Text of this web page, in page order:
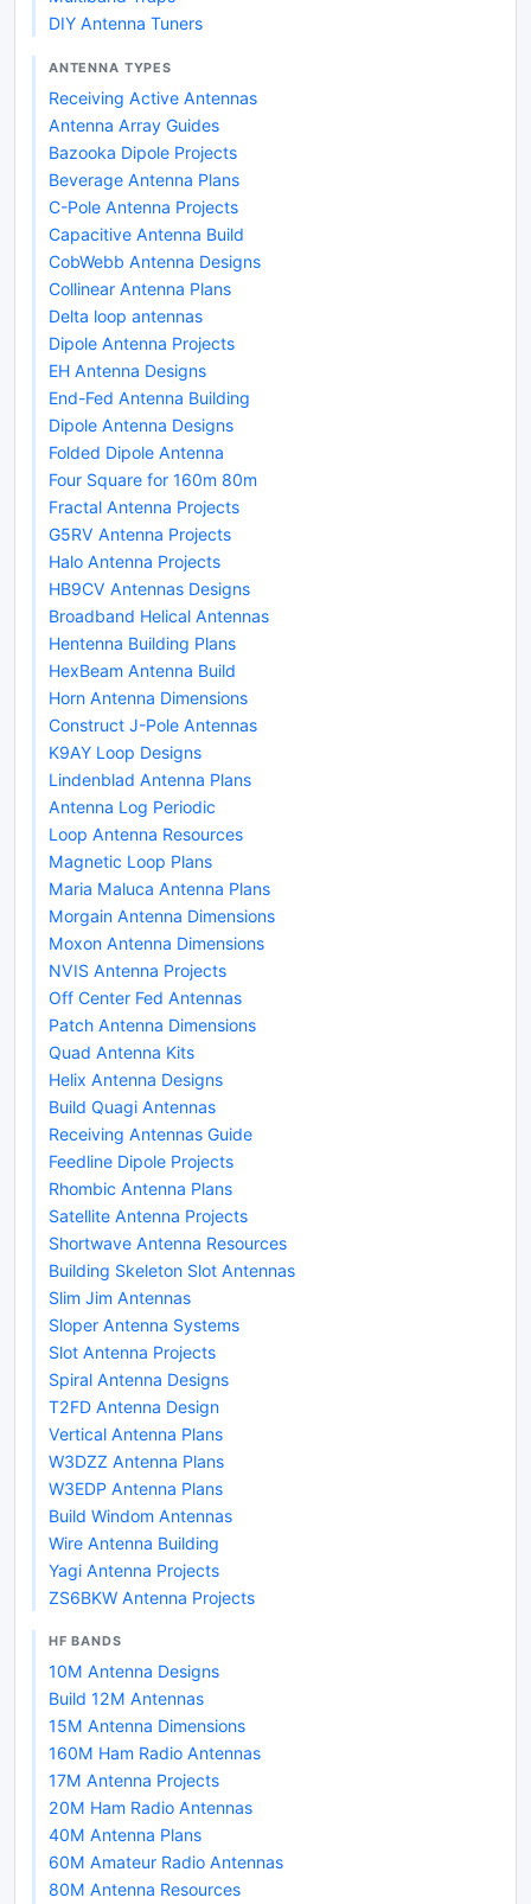
DIY Antenna Tuners
ANTENNA TYPES
Receiving Active Antennas
Antenna Array Guides
Bazooka Dipole Projects
Beverage Antenna Plans
C-Pole Antenna Projects
Capacitive Antenna Build
CobWebb Antenna Designs
Collinear Antenna Plans
Delta loop antennas
Dipole Antenna Projects
EH Antenna Designs
End-Fed Antenna Building
Dipole Antenna Designs
Folded Dipole Antenna
Four Square for 160m 80m
Fractal Antenna Projects
G5RV Antenna Projects
Halo Antenna Projects
HB9CV Antennas Designs
Broadband Helical Antennas
Hentenna Building Plans
HexBeam Antenna Build
Horn Antenna Dimensions
Construct J-Pole Antennas
K9AY Loop Designs
Lindenblad Antenna Plans
Antenna Log Periodic
Loop Antenna Resources
Magnetic Loop Plans
Maria Maluca Antenna Plans
Morgain Antenna Dimensions
Moxon Antenna Dimensions
NVIS Antenna Projects
Off Center Fed Antennas
Patch Antenna Dimensions
Quad Antenna Kits
Helix Antenna Designs
Build Quagi Antennas
Receiving Antennas Guide
Feedline Dipole Projects
Rhombic Antenna Plans
Satellite Antenna Projects
Shortwave Antenna Resources
Building Skeleton Slot Antennas
Slim Jim Antennas
Sloper Antenna Systems
Slot Antenna Projects
Spiral Antenna Designs
T2FD Antenna Design
Vertical Antenna Plans
W3DZZ Antenna Plans
W3EDP Antenna Plans
Build Windom Antennas
Wire Antenna Building
Yagi Antenna Projects
ZS6BKW Antenna Projects
HF BANDS
10M Antenna Designs
Build 12M Antennas
15M Antenna Dimensions
160M Ham Radio Antennas
17M Antenna Projects
20M Ham Radio Antennas
40M Antenna Plans
60M Amateur Radio Antennas
80M Antenna Resources